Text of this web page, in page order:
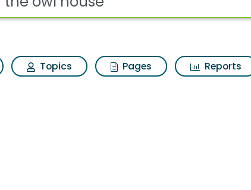
Topics Pages Reports